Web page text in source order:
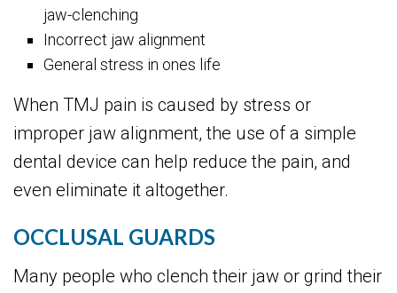
jaw-clenching
Incorrect jaw alignment
General stress in ones life
When TMJ pain is caused by stress or
improper jaw alignment, the use of a simple
dental device can help reduce the pain, and
even eliminate it altogether.
OCCLUSAL GUARDS
Many people who clench their jaw or grind their